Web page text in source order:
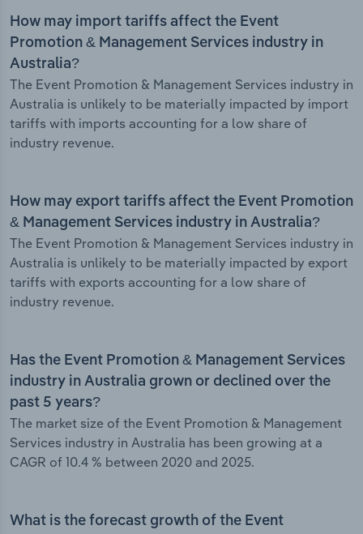
How may import tariffs affect the Event
Promotion & Management Services industry in
Australia?
The Event Promotion & Management Services industry in
Australia is unlikely to be materially impacted by import
tariffs with imports accounting for a low share of
industry revenue.
How may export tariffs affect the Event Promotion
& Management Services industry in Australia?
The Event Promotion & Management Services industry in
Australia is unlikely to be materially impacted by export
tariffs with exports accounting for a low share of
industry revenue.
Has the Event Promotion & Management Services
industry in Australia grown or declined over the
past 5 years?
The market size of the Event Promotion & Management
Services industry in Australia has been growing at a
CAGR of 10.4 % between 2020 and 2025.
What is the forecast growth of the Event